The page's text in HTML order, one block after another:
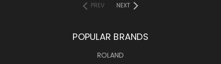
PREV NEXT
POPULAR BRANDS
ROLAND